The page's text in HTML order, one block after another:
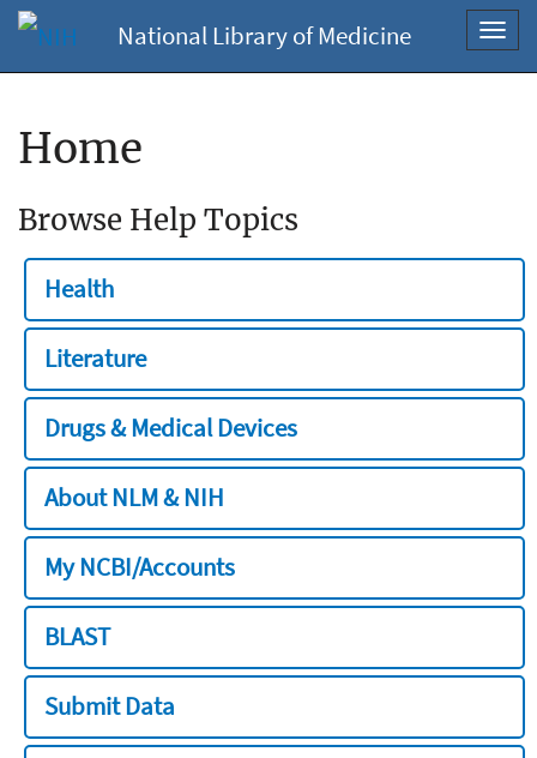
National Library of Medicine
Home
Browse Help Topics
Health
Literature
Drugs & Medical Devices
About NLM & NIH
My NCBI/Accounts
BLAST
Submit Data